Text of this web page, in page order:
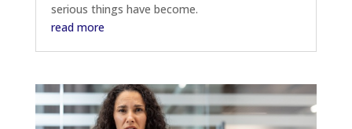
serious things have become.
read more